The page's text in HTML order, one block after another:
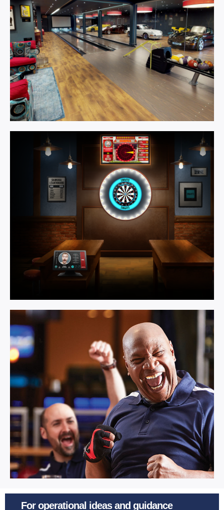
Learn More
Games
Room.
Learn More
Multi Activity.
Learn More
For operational ideas and guidance